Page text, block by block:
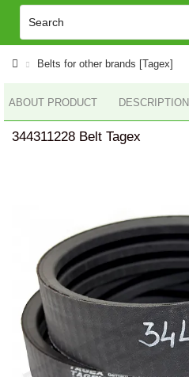
Belts for other brands [Tagex]
ABOUT PRODUCT DESCRIPTION
344311228 Belt Tagex